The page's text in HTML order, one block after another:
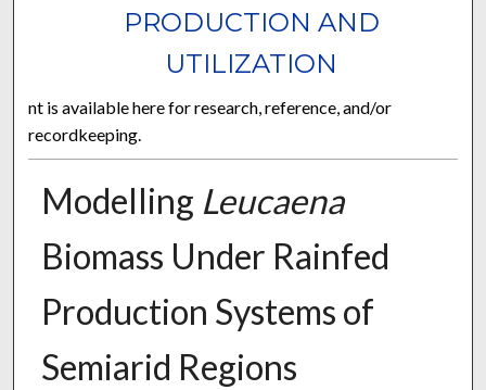
PRODUCTION AND
UTILIZATION
nt is available here for research, reference, and/or
recordkeeping.
Modelling Leucaena
Biomass Under Rainfed
Production Systems of
Semiarid Regions